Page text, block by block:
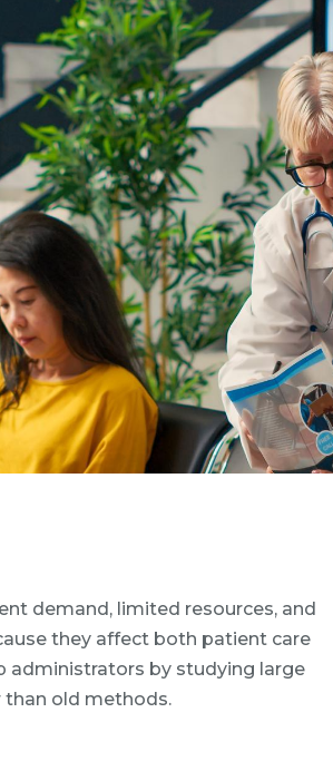
demand, limited resources, and
they affect both patient care
administrators by studying large
old methods.